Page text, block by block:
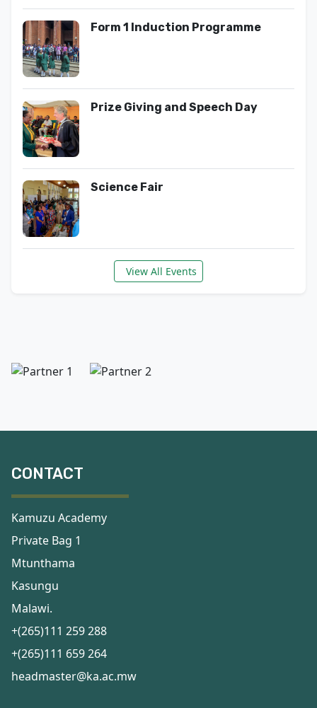
Form 1 Induction Programme
Prize Giving and Speech Day
Science Fair
View All Events
CONTACT
Kamuzu Academy
Private Bag 1
Mtunthama
Kasungu
Malawi.
+(265)111 259 288
+(265)111 659 264
headmaster@ka.ac.mw